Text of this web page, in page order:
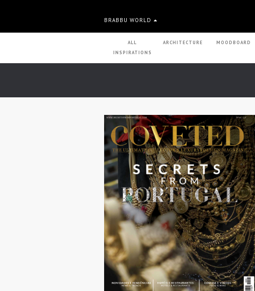
BRABBU WORLD
ALL
INSPIRATIONS
ARCHITECTURE MOODBOARD